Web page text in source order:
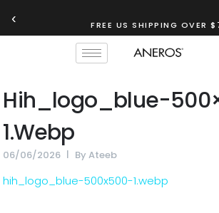
‹ FREE US SHIPPING OVER
Hih_logo_blue-
1.webp
06/06/2026 ByAteeb
hih_logo_blue-500x500-1.webp